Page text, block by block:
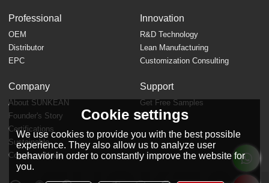
Professional
OEM
Distributor
EPC
Innovation
R&D Technology
Lean Manufacturing
Customization Consulting
Company
About SUNKEAN
Founder's Story
Certifications
Sustainable
Company News
Support
Get Free Samples
FAQ
Cookie settings
We use cookies to provide you with the best possible
experience. They also allow us to analyze user
behavior in order to constantly improve the website for
you.